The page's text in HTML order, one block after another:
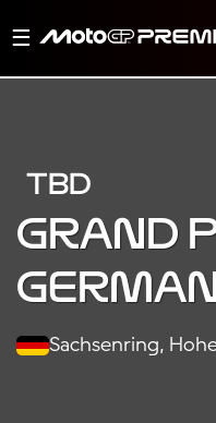
Toggle
TBD
Grand
Sachsenring,